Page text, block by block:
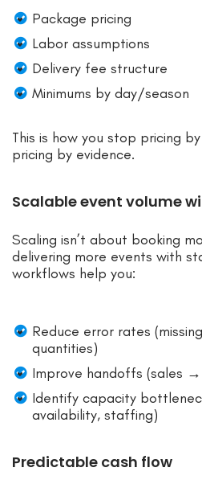
Package pricing
Labor assumptions
Delivery fee structure
Minimums by day/season
This is how you stop pricing
pricing by evidence.
Scalable event volume
Scaling isn’t about booking
delivering more events with
workflows help you:
Reduce error rates
quantities)
Improve handoffs (sales
Identify capacity
availability, staffing)
Predictable cash flow